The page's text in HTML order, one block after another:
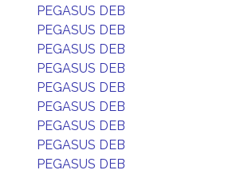
PEGASUS DEB
PEGASUS DEB
PEGASUS DEB
PEGASUS DEB
PEGASUS DEB
PEGASUS DEB
PEGASUS DEB
PEGASUS DEB
PEGASUS DEB